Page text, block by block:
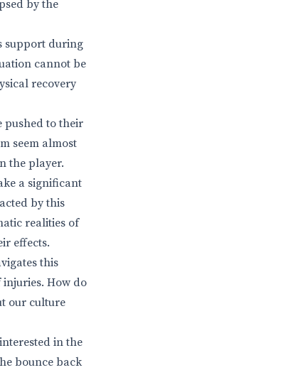
by the
support during
cannot be
recovery
pushed to their
seem almost
the player.
a significant
by this
realities of
effects.
this
How do
our culture
in the
bounce back